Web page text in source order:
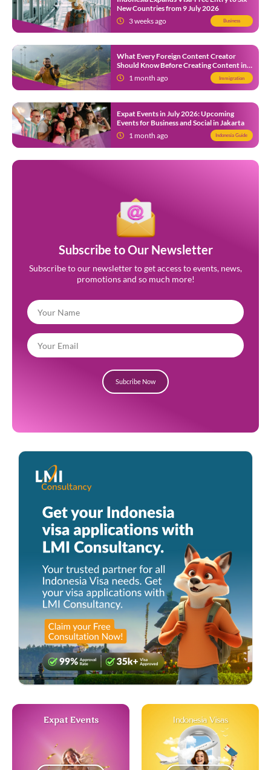
New Countries from 9 July 2026
3 weeks ago
Business
What Every Foreign Content Creator
Should Know Before Creating Content in
Indonesia1 month ago Immigration
Expat Events in July 2026: Upcoming
Events for Business and Social in Jakarta
1 month ago
Indonesia Guide
Subscribe to Our Newsletter
Subscribe to our newsletter to get access to events, news,
promotions and so much more!
Subcribe Now
Expat Events Indonesia Visas